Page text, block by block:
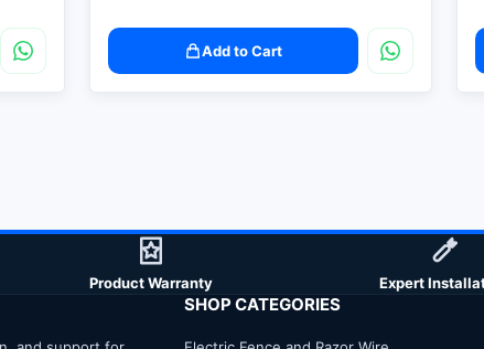
Add to Cart
Product Warranty Expert
SHOP CATEGORIES